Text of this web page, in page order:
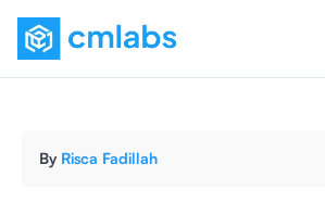
By Risca Fadillah